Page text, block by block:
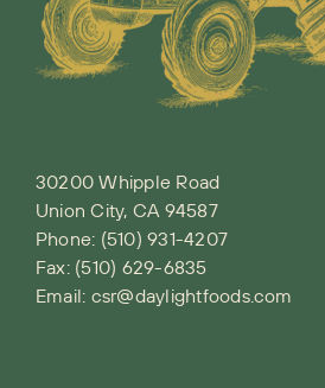
30200 Whipple Road
Union City, CA 94587
Phone: (510) 931-4207
Fax: (510) 629-6835
Email: csr@daylightfoods.com